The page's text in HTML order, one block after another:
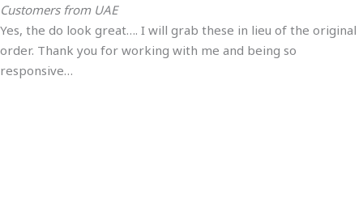
Customers from UAE
Yes, the do look great…. I will grab these in lieu of the original
order. Thank you for working with me and being so
responsive…